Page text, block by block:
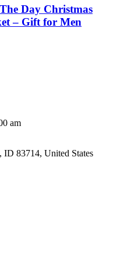
Day Christmas
– Gift for Men
am
83714, United States